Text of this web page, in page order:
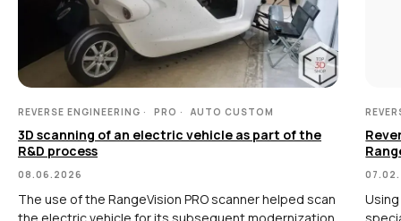
REVERSE ENGINEERING PRO AUTO CUSTOM
3D scanning of an electric vehicle as part of the
R&D process
08.06.2026
The use of the RangeVision PRO scanner helped scan
Карта сайта
Политика
конфиденциальности
Copyright © 2026 RangeVision.
Все права защищены.
Это официальный сайт компании
Coordinate measuring machines
Portable measuring arms
TLS and SLAM 3D Scanners